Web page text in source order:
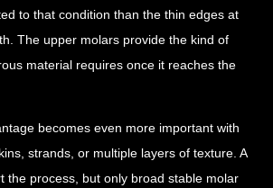
to that condition than the thin edges at
The upper molars provide the kind of
material requires once it reaches the
becomes even more important with
strands, or multiple layers of texture. A
the process, but only broad stable molar